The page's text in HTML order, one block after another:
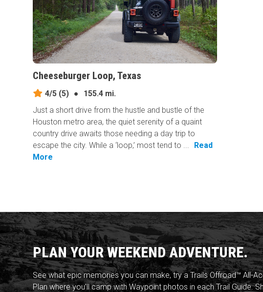
Cheeseburger Loop, Texas
4/5 (5) ●
155.4 mi.
Just a short drive from the hustle and bustle of the
Houston metro area, the quiet serenity of a quaint
country drive awaits those needing a day trip to
escape the city. While a ‘loop,’ most tend to ...
Read
More
PLAN YOUR WEEKEND ADVENTURE.
See what epic memories you can make, try a Trails Offroad™ All-
Plan where you'll camp with Waypoint photos in each Trail Guide.